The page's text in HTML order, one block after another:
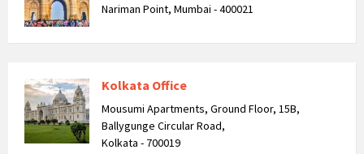
Nariman Point, Mumbai - 400021
Kolkata Office
Mousumi Apartments, Ground Floor, 15B,
Ballygunge Circular Road,
Kolkata - 700019